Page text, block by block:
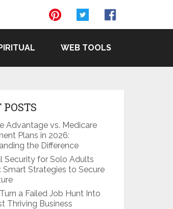
WEB TOOLS
POSTS
Advantage vs. Medicare
Plans in 2026:
the Difference
Security for Solo Adults
Smart Strategies to Secure
a Failed Job Hunt Into
Thriving Business